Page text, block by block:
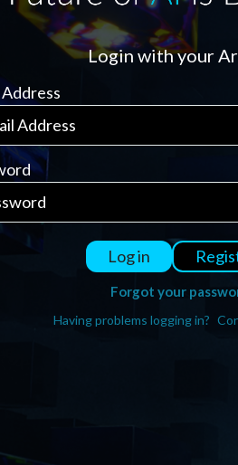
Login with your
Log in
Forgot your
Having problems logging in?